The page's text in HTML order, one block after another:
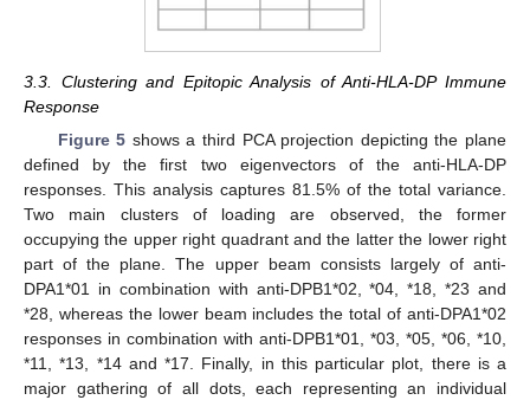
3.3. Clustering and Epitopic Analysis of Anti-HLA-DP Immune
Response
Figure 5 shows a third PCA projection depicting the plane
defined by the first two eigenvectors of the anti-HLA-DP
responses. This analysis captures 81.5% of the total variance.
Two main clusters of loading are observed, the former
occupying the upper right quadrant and the latter the lower right
part of the plane. The upper beam consists largely of anti-
DPA1*01 in combination with anti-DPB1*02, *04, *18, *23 and
*28, whereas the lower beam includes the total of anti-DPA1*02
responses in combination with anti-DPB1*01, *03, *05, *06, *10,
*11, *13, *14 and *17. Finally, in this particular plot, there is a
major gathering of all dots, each representing an individual